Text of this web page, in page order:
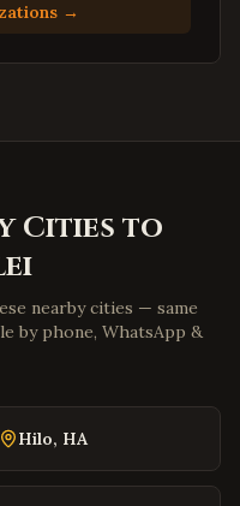
→
Cities to
nearby cities — same
by phone, WhatsApp &
Hilo, HA